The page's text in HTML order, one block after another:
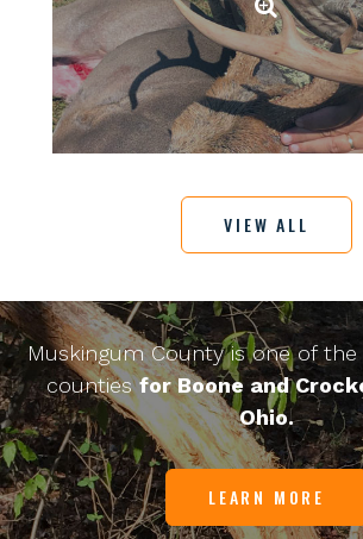
VIEW ALL
Muskingum County is one of
countiesfor Boone and
Ohio.
LEARN MORE